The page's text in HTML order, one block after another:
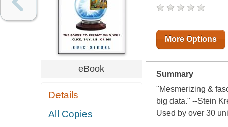
eBook
Details
All Copies
More Options
Summary
"Mesmerizing &
big data." --Stein
Used by over 30